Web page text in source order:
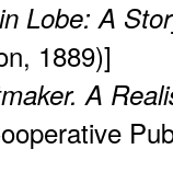
Lobe: A
1889)]
A